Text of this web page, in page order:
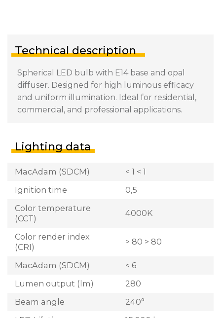
Technical description
Spherical LED bulb with E14 base and opal
diffuser. Designed for high luminous efficacy
and uniform illumination. Ideal for residential,
commercial, and professional applications.
Lighting data
MacAdam (SDCM)
< 1 < 1
Ignition time
0,5
Color temperature
(CCT)
4000K
Color render index
(CRI)
> 80 > 80
MacAdam (SDCM)
< 6
Lumen output (lm)
280
Beam angle
240°